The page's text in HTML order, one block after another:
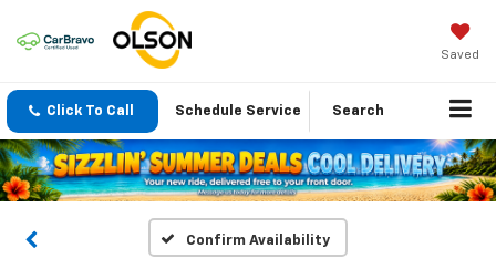
Saved
Click To Call Schedule Service Search
Confirm Availability